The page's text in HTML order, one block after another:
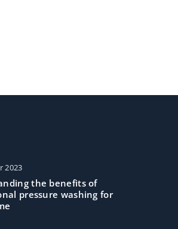
2023
the benefits of
pressure washing for